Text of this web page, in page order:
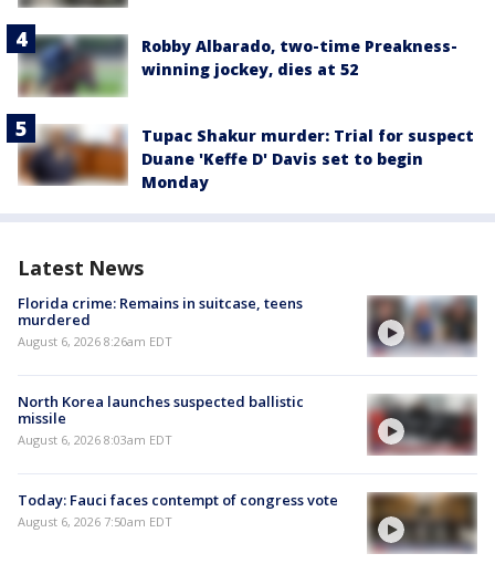
Robby Albarado, two-time Preakness-
winning jockey, dies at 52
Tupac Shakur murder: Trial for suspect
Duane 'Keffe D' Davis set to begin
Monday
Latest News
Florida crime: Remains in suitcase, teens
murdered
August 6, 2026 8:26am EDT
North Korea launches suspected ballistic
missile
August 6, 2026 8:03am EDT
Today: Fauci faces contempt of congress vote
August 6, 2026 7:50am EDT